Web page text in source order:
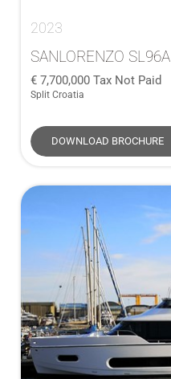
2023
SANLORENZO SL96A
7,700,000 Tax Not Paid
Split Croatia
DOWNLOAD BROCHURE